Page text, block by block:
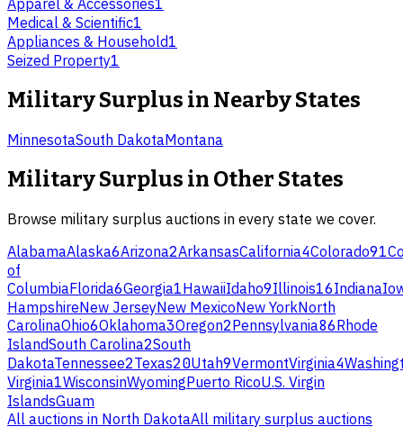
Medical & Scientific1
Appliances & Household1
Seized Property1
Military Surplus in Nearby States
MinnesotaSouth DakotaMontana
Military Surplus in Other States
Browse military surplus auctions in every state we cover.
AlabamaAlaska6Arizona2ArkansasCalifornia4Colorado91
of
ColumbiaFlorida6Georgia1HawaiiIdaho9Illinois16Indiana
HampshireNew JerseyNew MexicoNew YorkNorth
CarolinaOhio6Oklahoma3Oregon2Pennsylvania86Rhode
IslandSouth Carolina2South
DakotaTennessee2Texas20Utah9VermontVirginia4
Virginia1WisconsinWyomingPuerto RicoU.S. Virgin
IslandsGuam
All auctions in North DakotaAll military surplus auctions